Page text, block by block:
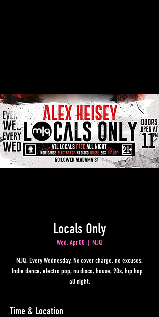
Locals Only
Wed, Apr 08 MJQ
MJQ. Every Wednesday. No cover charge, no excuses.
Indie dance, electro pop, nu disco, house, 90s, hip hop—
all night.
Time & Location